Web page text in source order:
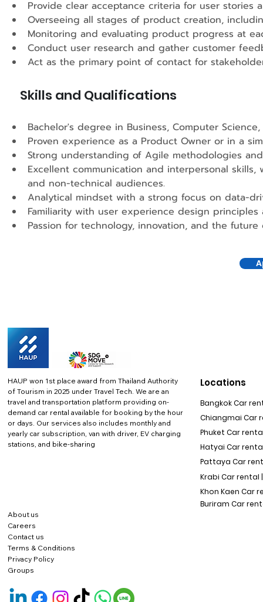
Provide clear acceptance criteria for user
Overseeing all stages of product creation,
Monitoring and evaluating product progress at
Conduct user research and gather customer
Act as the primary point of contact for
Skills and Qualifications
Bachelor's degree in Business, Computer
Proven experience as a Product Owner or in a
Strong understanding of Agile methodologies
Excellent communication and interpersonal
and non-technical audiences.
Analytical mindset with a strong focus on data-
Familiarity with user experience design
Passion for technology, innovation, and the future
HAUP won 1st place award from Thailand Authority
of Tourism in 2025 under Travel Tech. We are an
travel and transportation platform providing on-
demand car rental available for booking by the hour
or days. Our services also includes monthly and
yearly car subscription, van with driver, EV charging
stations, and bike-sharing
About us
Careers
Contact us
Terms & Conditions
Privacy Policy
Locations
Bangkok Car
Chiangmai Car
Phuket Car rental
Hatyai Car
Pattaya Car
Krabi Car rental |
Khon Kaen Car
Buriram Car
Groups